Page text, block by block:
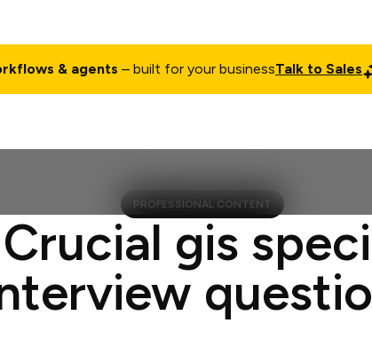
& agents – built for your businessTalk to Sales
PROFESSIONAL CONTENT
Crucial gis